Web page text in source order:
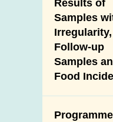
New
Results of
Samples
Irregularity,
Follow-up
Samples
Food
Programme